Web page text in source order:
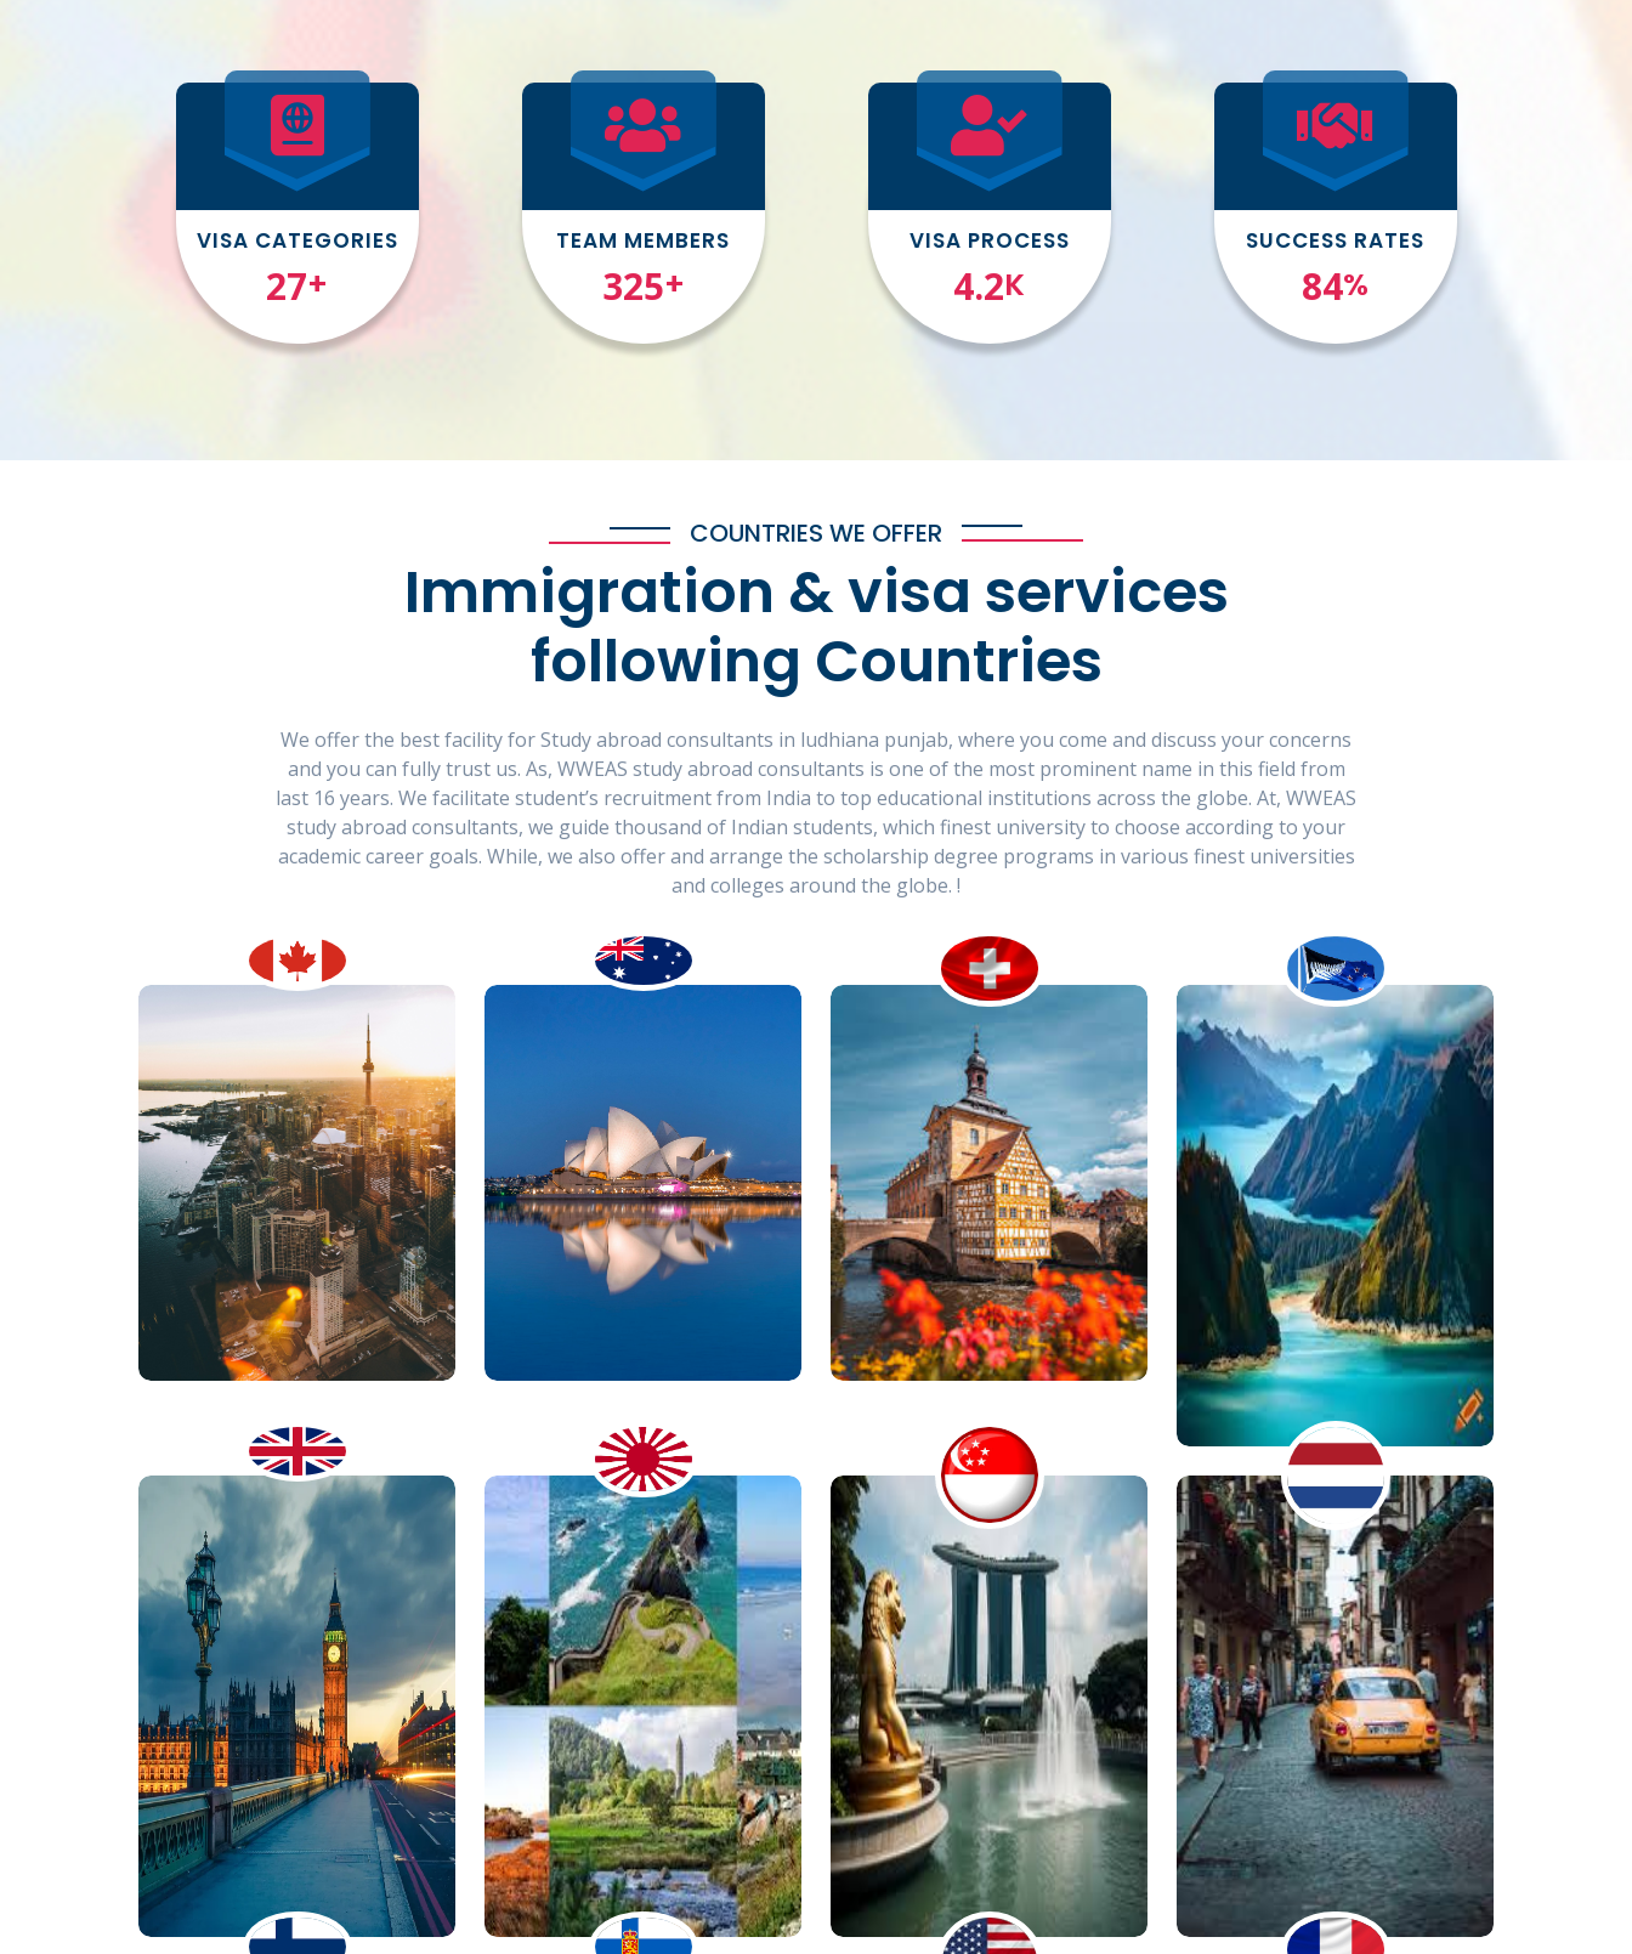
VISA CATEGORIES
31+
TEAM MEMBERS
377+
VISA PROCESS
4.9K
SUCCESS RATES
98%
COUNTRIES WE OFFER
Immigration & visa services
following Countries
We offer the best facility for Study abroad consultants in ludhiana punjab, where you come and discuss your concerns
and you can fully trust us. As, WWEAS study abroad consultants is one of the most prominent name in this field from
last 16 years. We facilitate student’s recruitment from India to top educational institutions across the globe. At, WWEAS
study abroad consultants, we guide thousand of Indian students, which finest university to choose according to your
academic career goals. While, we also offer and arrange the scholarship degree programs in various finest universities
and colleges around the globe. !